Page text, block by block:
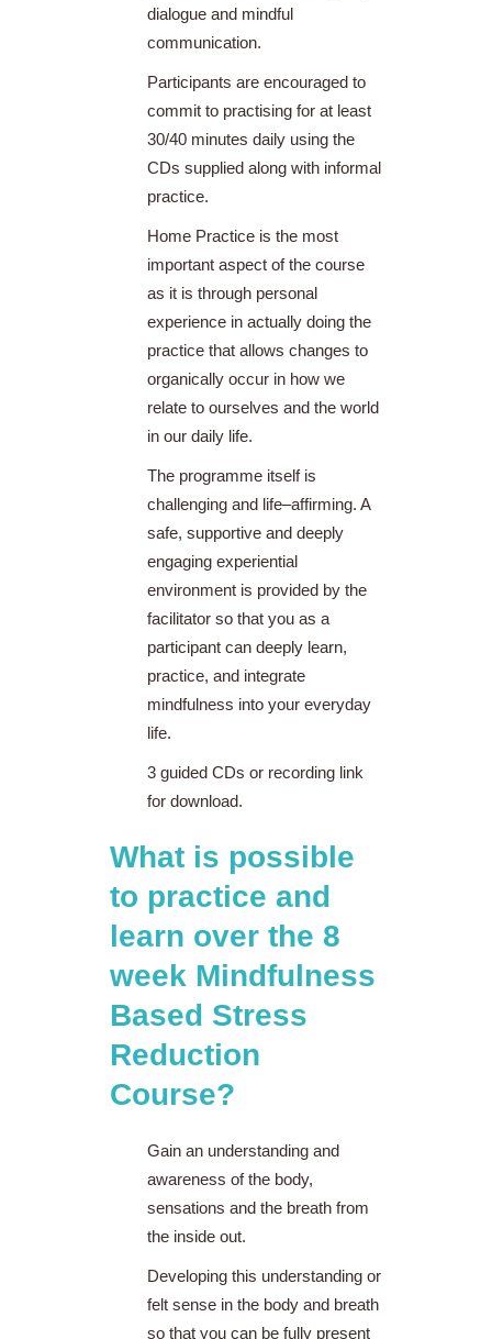
dialogue and mindful
communication.
Participants are encouraged to
commit to practising for at least
30/40 minutes daily using the
CDs supplied along with informal
practice.
Home Practice is the most
important aspect of the course
as it is through personal
experience in actually doing the
practice that allows changes to
organically occur in how we
relate to ourselves and the world
in our daily life.
The programme itself is
challenging and life–affirming. A
safe, supportive and deeply
engaging experiential
environment is provided by the
facilitator so that you as a
participant can deeply learn,
practice, and integrate
mindfulness into your everyday
life.
3 guided CDs or recording link
for download.
What is possible
to practice and
learn over the 8
week Mindfulness
Based Stress
Reduction
Course?
Gain an understanding and
awareness of the body,
sensations and the breath from
the inside out.
Developing this understanding or
felt sense in the body and breath
so that you can be fully present